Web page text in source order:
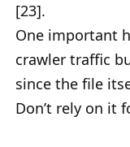
[23].
One important
crawler traffic
since the file
Don’t rely on it